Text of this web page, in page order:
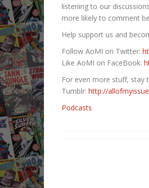
listening to our
more likely to comment
Help support us and
Follow AoMI on Twitter:
Like AoMI on FaceBook:
For even more stuff, stay
Tumblr: http://
Podcasts